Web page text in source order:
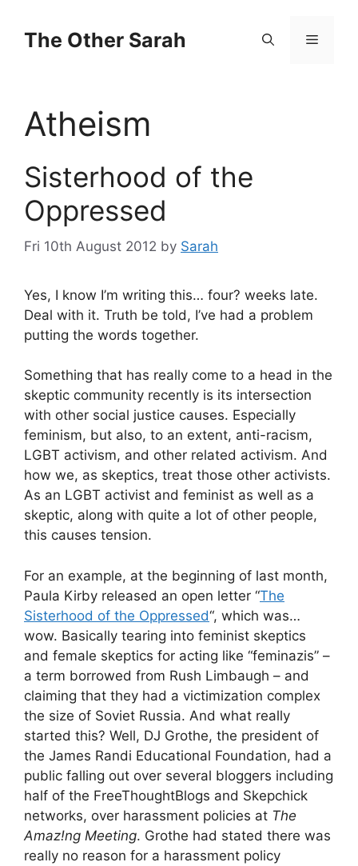
contentThe Other Sarah Menu
Atheism
Sisterhood of the
Oppressed
Fri 10th August 2012 by Sarah
Yes, I know I’m writing this… four? weeks late.
Deal with it. Truth be told, I’ve had a problem
putting the words together.
Something that has really come to a head in the
skeptic community recently is its intersection
with other social justice causes. Especially
feminism, but also, to an extent, anti-racism,
LGBT activism, and other related activism. And
how we, as skeptics, treat those other activists.
As an LGBT activist and feminist as well as a
skeptic, along with quite a lot of other people,
this causes tension.
For an example, at the beginning of last month,
Paula Kirby released an open letter “The
Sisterhood of the Oppressed“, which was…
wow. Basically tearing into feminist skeptics
and female skeptics for acting like “feminazis” –
a term borrowed from Rush Limbaugh – and
claiming that they had a victimization complex
the size of Soviet Russia. And what really
started this? Well, DJ Grothe, the president of
the James Randi Educational Foundation, had a
public falling out over several bloggers including
half of the FreeThoughtBlogs and Skepchick
networks, over harassment policies at The
Amaz!ng Meeting. Grothe had stated there was
really no reason for a harassment policy